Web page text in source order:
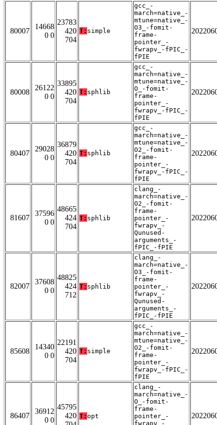
80007
14668
0 0
23783
420
704
T: simple
gcc_-
march=native_-
mtune=native_-
O3_-fomit-
frame-
pointer_-
fwrapv_-fPIC_-
fPIE
80008
26122
0 0
33895
420
704
T: sphlib
gcc_-
march=native_-
mtune=native_-
O_-fomit-
frame-
pointer_-
fwrapv_-fPIC_-
fPIE
80407
29028
0 0
36879
420
704
T: sphlib
gcc_-
march=native_-
mtune=native_-
O2_-fomit-
frame-
pointer_-
fwrapv_-fPIC_-
fPIE
81607
37596
0 0
48665
424
704
T: sphlib
clang_-
march=native_-
O2_-fomit-
frame-
pointer_-
fwrapv_-
Qunused-
arguments_-
fPIC_-fPIE
82007
37608
0 0
48825
424
712
T: sphlib
clang_-
march=native_-
O3_-fomit-
frame-
pointer_-
fwrapv_-
Qunused-
arguments_-
fPIC_-fPIE
85608
14340
0 0
22191
420
704
T: simple
gcc_-
march=native_-
mtune=native_-
O2_-fomit-
frame-
pointer_-
fwrapv_-fPIC_-
fPIE
86407
36912
0 0
45795
420 T: opt
clang_-
march=native_-
O_-fomit-
frame-
pointer_-
fwrapv_-